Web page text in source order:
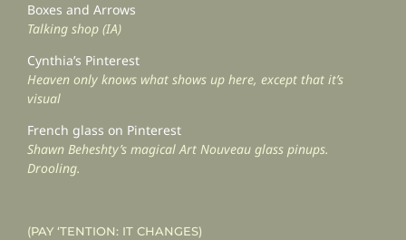
Boxes and Arrows
Talking shop (IA)
Cynthia’s Pinterest
Heaven only knows what shows up here, except that it’s
visual
French glass on Pinterest
Shawn Beheshty’s magical Art Nouveau glass pinups.
Drooling.
(PAY ‘TENTION: IT CHANGES)